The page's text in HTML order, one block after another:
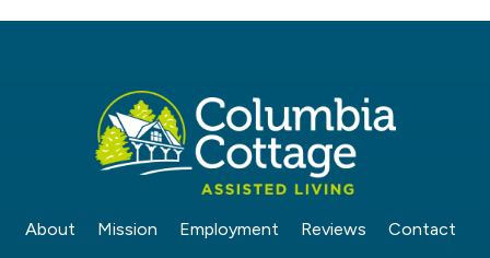
About Mission Employment Reviews Contact